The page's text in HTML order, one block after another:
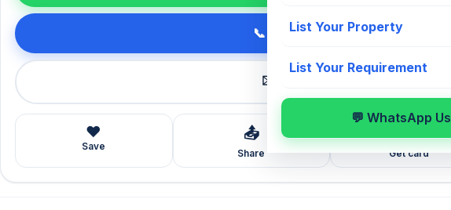
List Your Property
List Your Requirement
💬 WhatsApp Us
📞 Call +91 98200 75868
✉️ Request a callback
❤️
Save
📤
Share
🖼️
Get card